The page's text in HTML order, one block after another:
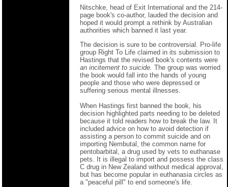
Nitschke, head of Exit International and the 214-
page book's co-author, lauded the decision and
hoped it would prompt a rethink by Australian
authorities which banned it last year.
The decision is sure to be controversial. Pro-life
group Right To Life claimed in its submission to
Hastings that the revised book's contents were
an incitement to suicide. The group was worried
the book would fall into the hands of young
people and those who were depressed or
suffering serious mental illnesses.
When Hastings first banned the book, his
decision highlighted parts needing to be deleted
because it told readers how to break the law. It
included advice on how to avoid detection if
assisting a person to commit suicide and on
importing Nembutal, the common name for
pentobarbital, a drug used by vets to euthanase
pets. It is illegal to import and possess the class
C drug in New Zealand without medical approval,
but has become popular in euthanasia circles as
a "peaceful pill" to end someone's life.